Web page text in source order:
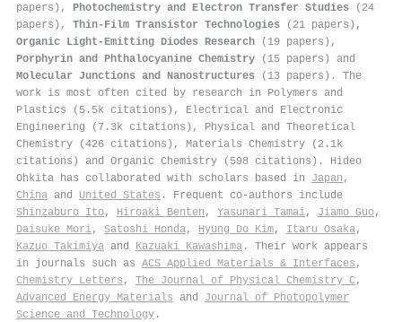
papers), Photochemistry and Electron Transfer Studies (24
papers), Thin-Film Transistor Technologies (21 papers),
Organic Light-Emitting Diodes Research (19 papers),
Porphyrin and Phthalocyanine Chemistry (15 papers) and
Molecular Junctions and Nanostructures (13 papers). The
work is most often cited by research in Polymers and
Plastics (5.5k citations), Electrical and Electronic
Engineering (7.3k citations), Physical and Theoretical
Chemistry (426 citations), Materials Chemistry (2.1k
citations) and Organic Chemistry (598 citations). Hideo
Ohkita has collaborated with scholars based in Japan ,
China and United States . Frequent co-authors include
Shinzaburo Ito, Hiroaki Benten , Yasunari Tamai, Jiamo Guo,
Daisuke Mori, Satoshi Honda, Hyung Do Kim, Itaru Osaka,
Kazuo Takimiya and Kazuaki Kawashima . Their work appears
in journals such as ACS Applied Materials & Interfaces ,
Chemistry Letters , The Journal of Physical Chemistry C,
Advanced Energy Materials and Journal of Photopolymer
Science and Technology .